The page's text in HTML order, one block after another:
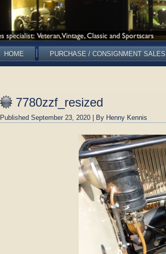
HOME PURCHASE / CONSIGNMENT SALES
7780zzf_resized
Published September 23, 2020 | By Henny Kennis